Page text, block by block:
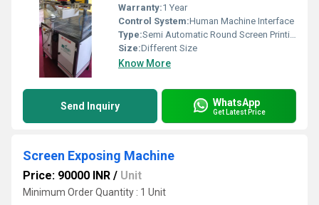
Warranty:1 Year
Control System:Human Machine Interface
Type:Semi Automatic Round Screen Printing Machine
Size:Different Size
Know More
Send Inquiry WhatsApp
Get Latest Price
Screen Exposing Machine
Price: 90000 INR / Unit
Minimum Order Quantity : 1 Unit